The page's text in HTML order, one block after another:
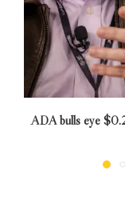
ADA bulls eye